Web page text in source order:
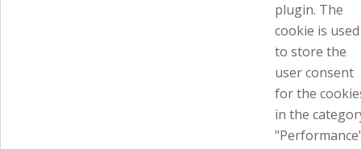
plugin. The
cookie is used
to store the
user consent
for the
in the